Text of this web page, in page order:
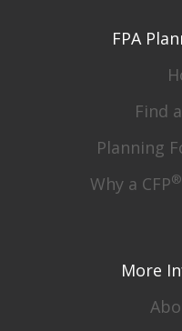
FPA
Find
Planning
Why a CFP®
More